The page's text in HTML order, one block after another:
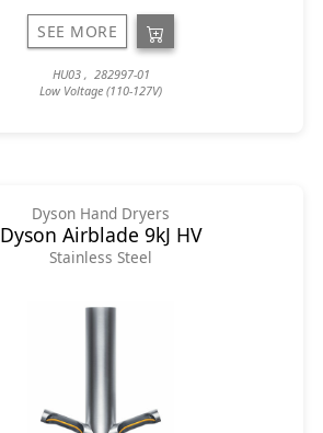
SEE MORE
HU03 , 282997-01
Low Voltage (110-127V)
Dyson Hand Dryers
Dyson Airblade 9kJ HV
Stainless Steel